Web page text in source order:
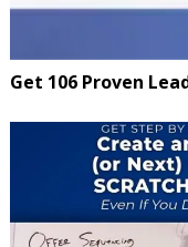
Get 106 Proven